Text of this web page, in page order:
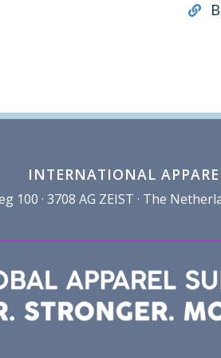
INTERNATIONAL
100 · 3708 AG ZEIST · The